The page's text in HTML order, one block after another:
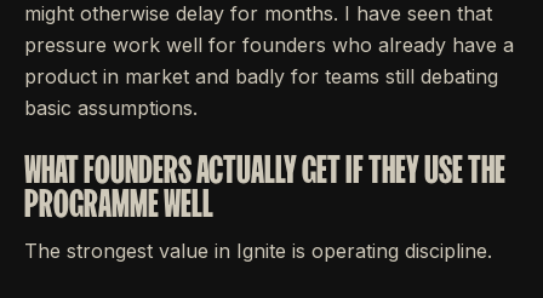
might otherwise delay for months. I have seen that
pressure work well for founders who already have a
product in market and badly for teams still debating
basic assumptions.
WHAT FOUNDERS ACTUALLY GET IF THEY USE THE
PROGRAMME WELL
The strongest value in Ignite is operating discipline.